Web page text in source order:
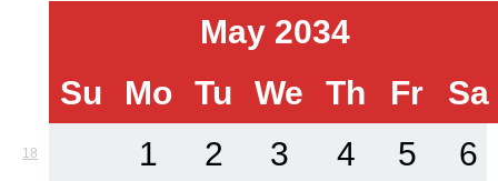
May 2034
Su
Mo Tu We Th Fr Sa
18 1 2 3 4 5 6